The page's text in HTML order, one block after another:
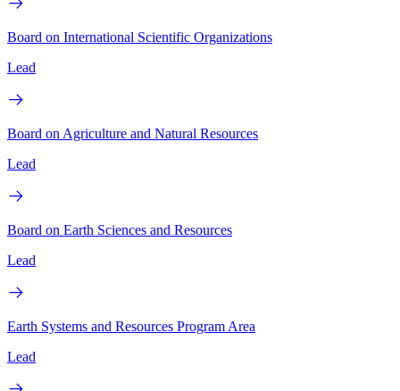
Board on International Scientific Organizations
Lead
Board on Agriculture and Natural Resources
Lead
Board on Earth Sciences and Resources
Lead
Earth Systems and Resources Program Area
Lead